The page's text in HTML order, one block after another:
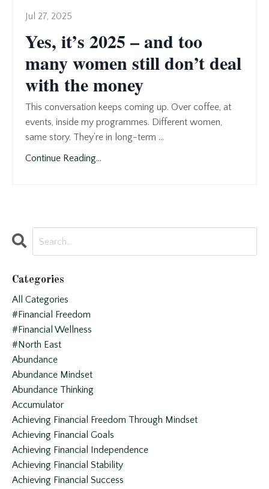
Jul 27, 2025
Yes, it’s 2025 – and too
many women still don’t deal
with the money
This conversation keeps coming up. Over coffee, at
events, inside my programmes. Different women,
same story. They’re in long-term ...
Continue Reading...
Categories
All Categories
#financial Freedom
#financial Wellness
#north East
Abundance
Abundance Mindset
Abundance Thinking
Accumulator
Achieving Financial Freedom Through Mindset
Achieving Financial Goals
Achieving Financial Independence
Achieving Financial Stability
Achieving Financial Success